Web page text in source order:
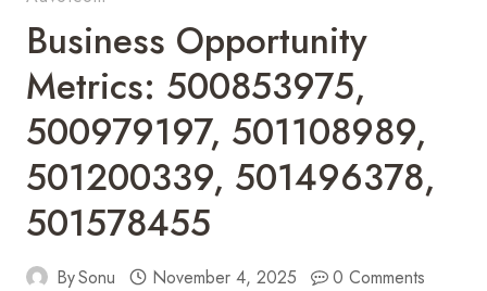
Business Opportunity
Metrics: 500853975,
500979197, 501108989,
501200339, 501496378,
501578455
BySonu November 4, 2025 0 Comments